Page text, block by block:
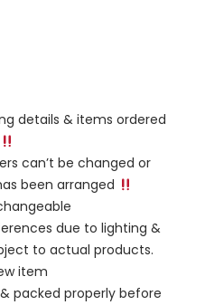
details & items ordered
can’t be changed or
been arranged
due to lighting &
to actual products.
item
packed properly before